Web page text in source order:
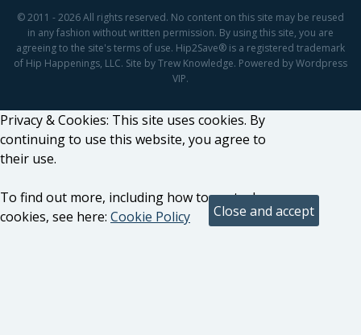
© 2011 - 2026 All rights reserved. No content on this site may be reused
in any fashion without written permission. By using this site, you are
agreeing to the site's terms of use. Hip2Save® is a registered trademark
of Hip Happenings, LLC. Site by Trew Knowledge. Powered by Wordpress
VIP.
Privacy & Cookies: This site uses cookies. By
continuing to use this website, you agree to
their use.
To find out more, including how to control
cookies, see here: Cookie Policy